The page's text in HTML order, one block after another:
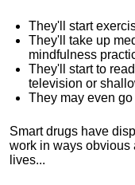
They'll start
They'll take up
mindfulness
They'll start to
television or
They may even go
Smart drugs have
work in ways obvious
lives...